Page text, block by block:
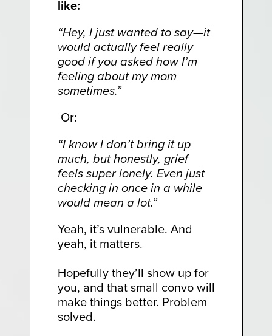
like:
“Hey, I just wanted to say—it
would actually feel really
good if you asked how I’m
feeling about my mom
sometimes.”
Or:
“I know I don’t bring it up
much, but honestly, grief
feels super lonely. Even just
checking in once in a while
would mean a lot.”
Yeah, it’s vulnerable. And
yeah, it matters.
Hopefully they’ll show up for
you, and that small convo will
make things better. Problem
solved.